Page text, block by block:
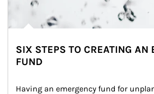
SIX STEPS TO CREATING AN
FUND
Having an emergency fund for